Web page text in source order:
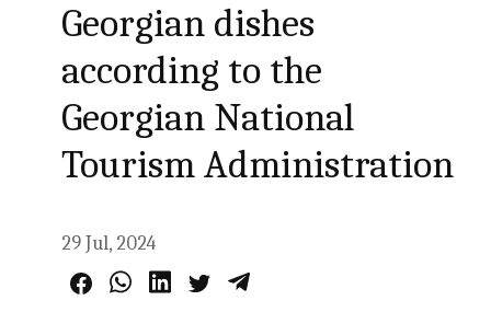
Georgian dishes
according to the
Georgian National
Tourism Administration
29 Jul, 2024